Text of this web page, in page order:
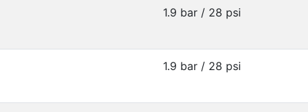
1.9 bar / 28 psi
1.9 bar / 28 psi